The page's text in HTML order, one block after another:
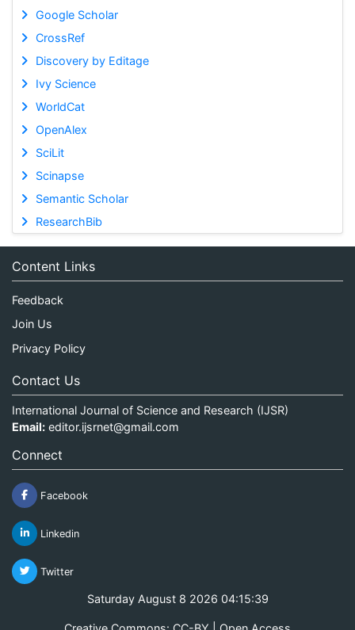
Google Scholar
CrossRef
Discovery by Editage
Ivy Science
WorldCat
OpenAlex
SciLit
Scinapse
Semantic Scholar
ResearchBib
Content Links
Feedback
Join Us
Privacy Policy
Contact Us
International Journal of Science and Research (IJSR)
Email: editor.ijsrnet@gmail.com
Connect
Facebook
Linkedin
Twitter
Saturday August 8 2026 04:15:40